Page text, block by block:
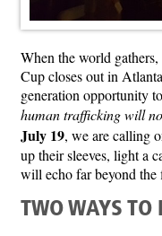
When the world
Cup closes out in
generation opportunity
human trafficking will
July 19, we are calling
up their sleeves, light a
will echo far beyond
TWO WAYS TO